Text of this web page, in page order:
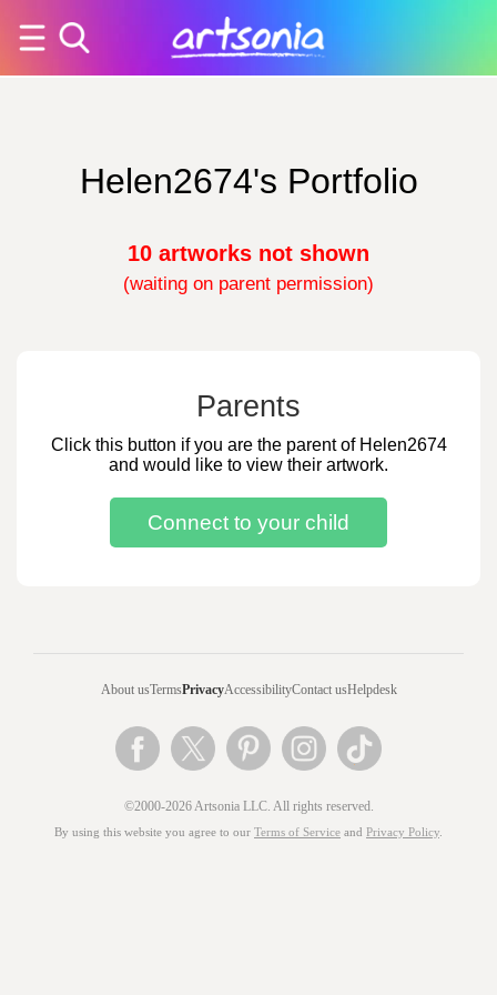
Helen2674's Portfolio
10 artworks not shown
(waiting on parent permission)
Parents
Click this button if you are the parent of Helen2674
and would like to view their artwork.
About usTermsPrivacyAccessibilityContact usHelpdesk
©2000-2026 Artsonia LLC. All rights reserved.
By using this website you agree to our Terms of Service and Privacy Policy